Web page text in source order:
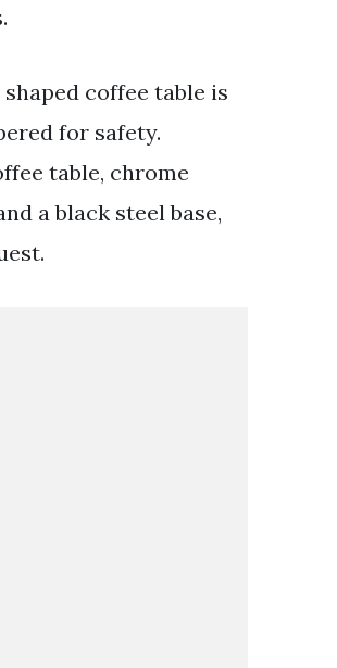
coffee table is
for safety.
table, chrome
a black steel base,